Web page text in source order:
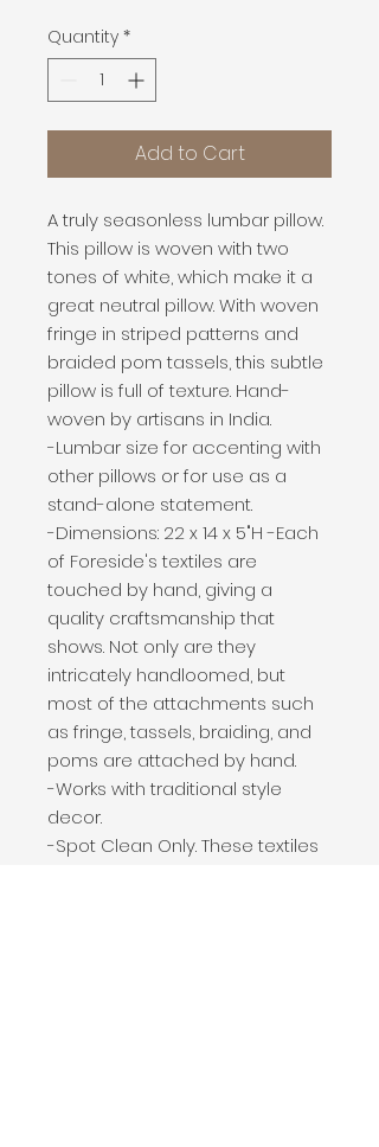
Quantity *
Add to Cart
A truly seasonless lumbar pillow.
This pillow is woven with two
tones of white, which make it a
great neutral pillow. With woven
fringe in striped patterns and
braided pom tassels, this subtle
pillow is full of texture. Hand-
woven by artisans in India.
-Lumbar size for accenting with
other pillows or for use as a
stand-alone statement.
-Dimensions: 22 x 14 x 5"H -Each
of Foreside's textiles are
touched by hand, giving a
quality craftsmanship that
shows. Not only are they
intricately handloomed, but
most of the attachments such
as fringe, tassels, braiding, and
poms are attached by hand.
-Works with traditional style
decor.
-Spot Clean Only. These textiles